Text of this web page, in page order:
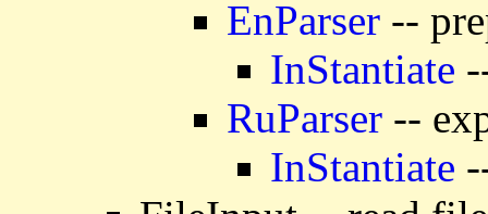
EnParser --
InStantiate
RuParser --
InStantiate